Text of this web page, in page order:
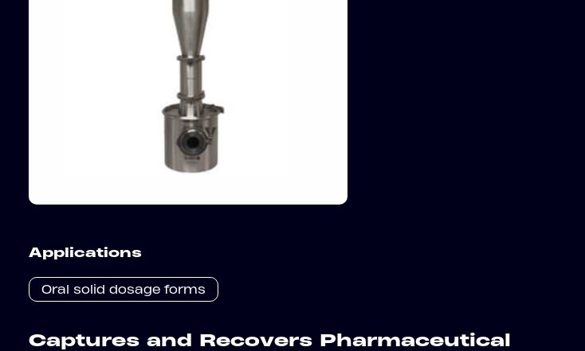
Applications
Oral solid dosage forms
Captures and Recovers Pharmaceutical